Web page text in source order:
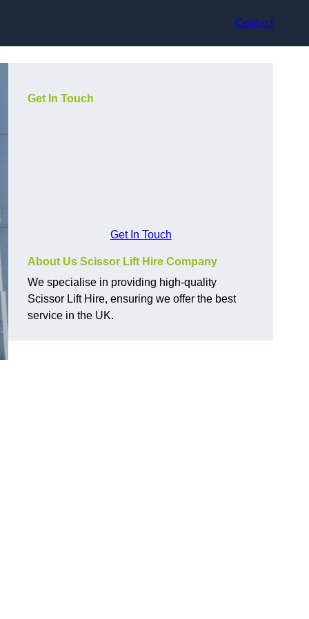
Contact
Get In Touch
Get In Touch
About Us Scissor Lift Hire Company
We specialise in providing high-quality
Scissor Lift Hire, ensuring we offer the best
service in the UK.